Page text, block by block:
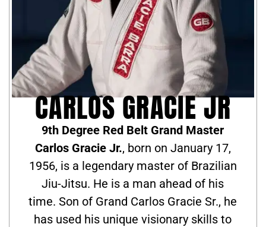
CARLOS GRACIE JR
9th Degree Red Belt Grand Master
Carlos Gracie Jr., born on January 17,
1956, is a legendary master of Brazilian
Jiu-Jitsu. He is a man ahead of his
time. Son of Grand Carlos Gracie Sr., he
has used his unique visionary skills to